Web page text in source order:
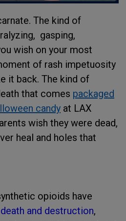
The kind of
gasping,
wish on your most
of rash impetuosity
it back. The kind of
that comes packaged
candy at LAX
wish they were dead,
heal and holes that
opioids have
and destruction,